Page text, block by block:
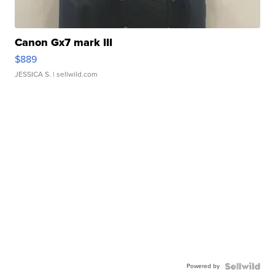
Canon Gx7 mark III
$889
JESSICA S. | sellwild.com
Powered by